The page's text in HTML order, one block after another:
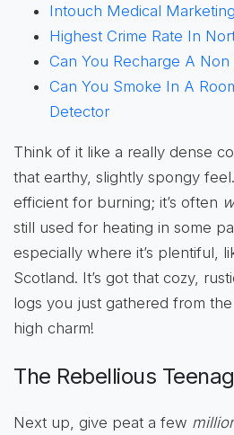
Intouch Medical
Highest Crime Rate In
Can You Recharge A
Can You Smoke In A
Detector
Think of it like a really dense
that earthy, slightly spongy
efficient for burning; it’s often
still used for heating in some
especially where it’s plentiful,
Scotland. It’s got that cozy,
logs you just gathered from
high charm!
The Rebellious
Next up, give peat a few